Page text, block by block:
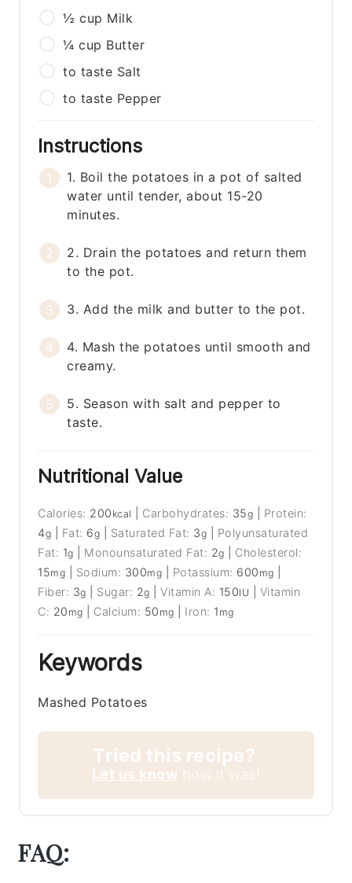
½ cup Milk
¼ cup Butter
to taste Salt
to taste Pepper
Instructions
1. Boil the potatoes in a pot of salted
water until tender, about 15-20
minutes.
2. Drain the potatoes and return them
to the pot.
3. Add the milk and butter to the pot.
4. Mash the potatoes until smooth and
creamy.
5. Season with salt and pepper to
taste.
Nutritional Value
Calories: 200 kcal Carbohydrates: 35g
Protein:
4g Fat: 6g Saturated Fat: 3g
Polyunsaturated
Fat: 1g Monounsaturated Fat: 2g
Cholesterol:
15mg Sodium: 300mg Potassium: 600 mg
Fiber: 3g Sugar: 2g |Vitamin A: 150IU
Vitamin
C: 20 mg Calcium: 50 mg Iron: 1 mg
Keywords
Mashed Potatoes
Tried this recipe?
Let us know how it was!
FAQ: